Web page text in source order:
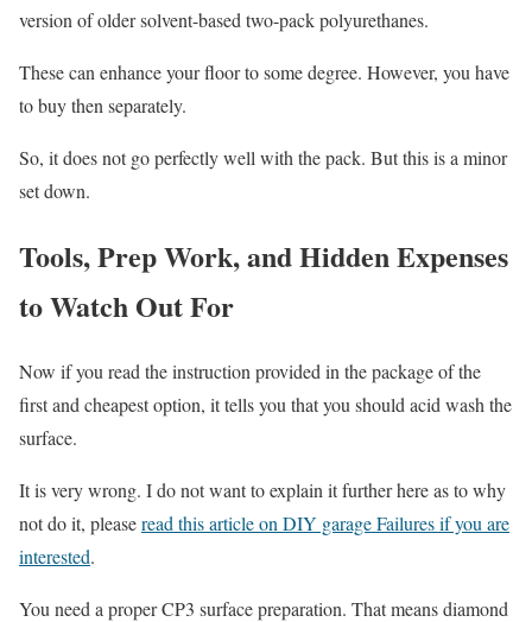
version of older solvent-based two-pack polyurethanes.
These can enhance your floor to some degree. However, you have
to buy then separately.
So, it does not go perfectly well with the pack. But this is a minor
set down.
Tools, Prep Work, and Hidden Expenses
to Watch Out For
Now if you read the instruction provided in the package of the
first and cheapest option, it tells you that you should acid wash the
surface.
It is very wrong. I do not want to explain it further here as to why
not do it, pleaseread this article on DIY garage Failures if you are
interested.
You need a proper CP3 surface preparation. That means diamond